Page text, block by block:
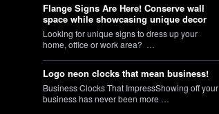
Flange Signs Are Here! Conserve wall
space while showcasing unique decor
Looking for unique signs to dress up your
home, office or work area? …
Logo neon clocks that mean business!
Business Clocks That ImpressShowing off your
business has never been more …